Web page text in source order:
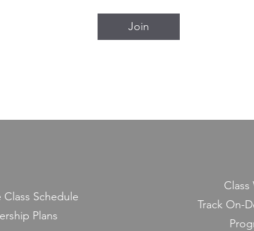
Join
Class Schedule
Plans
Track On-